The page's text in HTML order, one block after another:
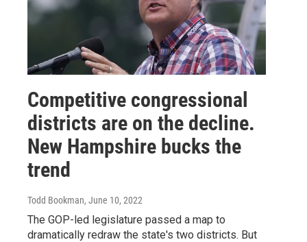
Competitive congressional
districts are on the decline.
New Hampshire bucks the
trend
Todd Bookman, June 10, 2022
The GOP-led legislature passed a map to
dramatically redraw the state's two districts. But